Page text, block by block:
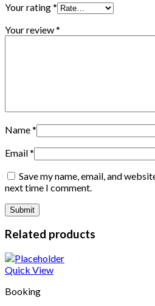
Your rating*
Your review*
Name*
Email*
Save my name, email, and
next time I comment.
Related products
Quick View
Booking